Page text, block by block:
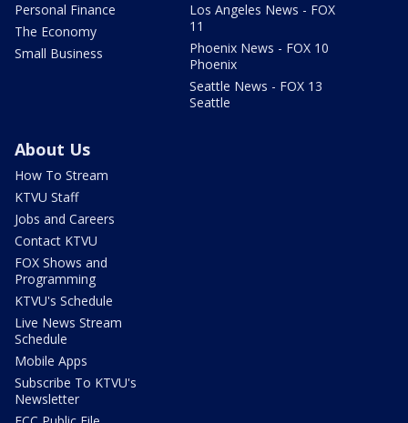
Personal Finance
The Economy
Small Business
Los Angeles News - FOX
11
Phoenix News - FOX 10
Phoenix
Seattle News - FOX 13
Seattle
About Us
How To Stream
KTVU Staff
Jobs and Careers
Contact KTVU
FOX Shows and
Programming
KTVU's Schedule
Live News Stream
Schedule
Mobile Apps
Subscribe To KTVU's
Newsletter